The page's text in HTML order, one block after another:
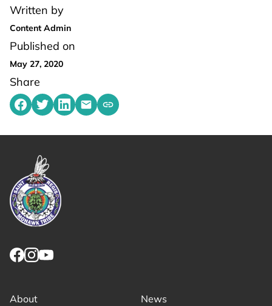
Written by
Content Admin
Published on
May 27, 2020
Share
Share on Facebook
Share on Twitter
Share on LinkedIn
Share by emailing
Copy share link to clipboard
About
News